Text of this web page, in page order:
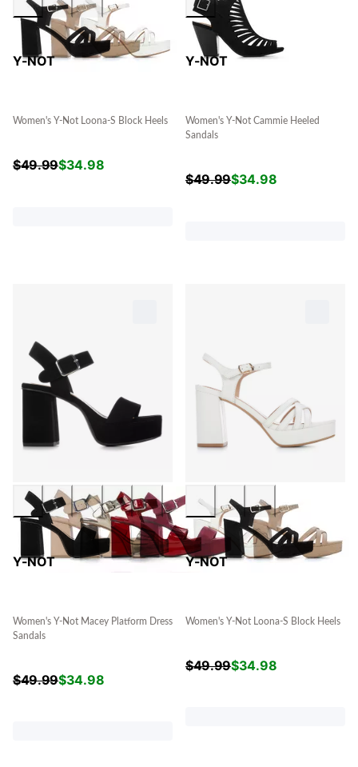
Y-NOT
Women's Y-Not Loona-S Block Heels
$49.99$34.98
Y-NOT
Women's Y-Not Cammie Heeled
Sandals
$49.99$34.98
Y-NOT
Women's Y-Not Macey Platform Dress
Sandals
$49.99$34.98
Y-NOT
Women's Y-Not Loona-S Block Heels
$49.99$34.98